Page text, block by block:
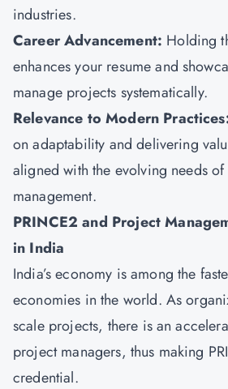
industries.
Career Advancement: Holding
enhances your resume and
manage projects systematically.
Relevance to Modern
on adaptability and delivering
aligned with the evolving needs
management.
PRINCE2 and Project
in India
India’s economy is among the
economies in the world. As
scale projects, there is an
project managers, thus making
credential.